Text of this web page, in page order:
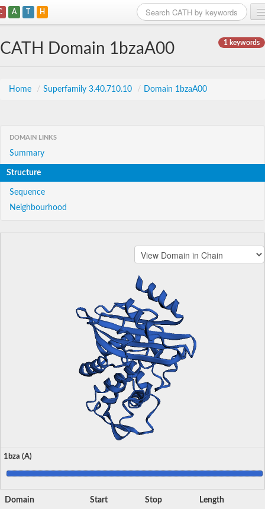
A T H
1 keywords
CATH Domain 1bzaA00
Home / Superfamily 3.40.710.10 / Domain 1bzaA00
DOMAIN LINKS
Summary
Structure
Sequence
Neighbourhood
1bza (A)
Domain Start Stop Length